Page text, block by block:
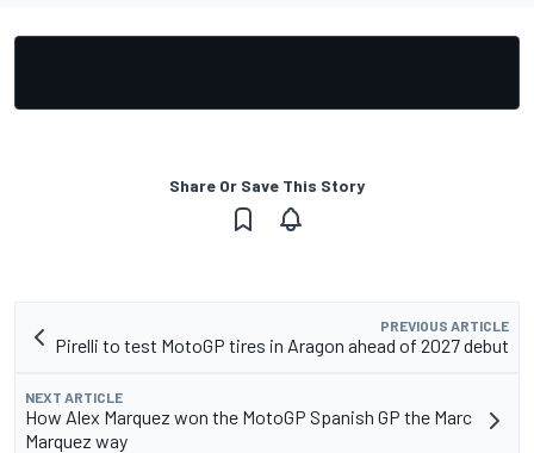
Share Or Save This Story
PREVIOUS ARTICLE
Pirelli to test MotoGP tires in Aragon ahead of 2027 debut
NEXT ARTICLE
How Alex Marquez won the MotoGP Spanish GP the Marc
Marquez way